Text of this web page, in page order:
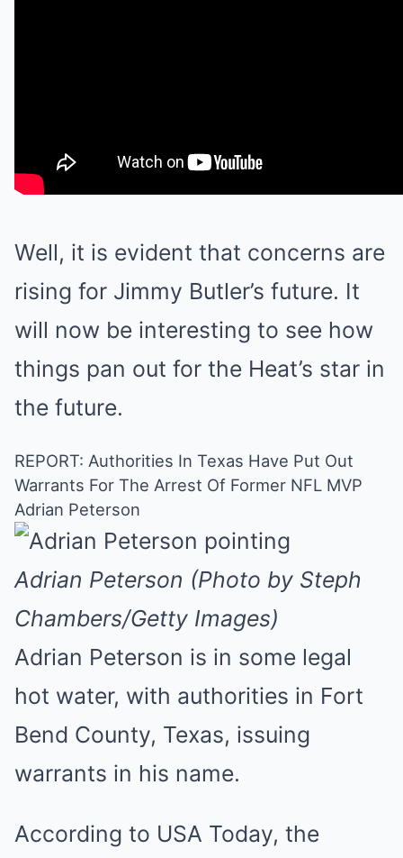
Well, it is evident that concerns are
rising for Jimmy Butler’s future. It
will now be interesting to see how
things pan out for the Heat’s star in
the future.
REPORT: Authorities In Texas Have Put Out
Warrants For The Arrest Of Former NFL MVP
Adrian Peterson
Adrian Peterson (Photo by Steph
Chambers/Getty Images)
Adrian Peterson is in some legal
hot water, with authorities in Fort
Bend County, Texas, issuing
warrants in his name.
According to USA Today, the